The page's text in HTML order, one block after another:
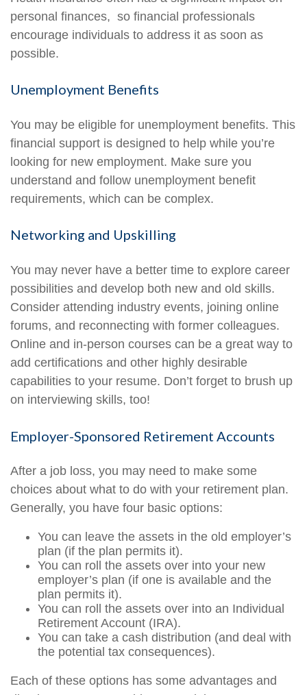
personal finances, so financial professionals
encourage individuals to address it as soon as
possible.
Unemployment Benefits
You may be eligible for unemployment benefits. This
financial support is designed to help while you’re
looking for new employment. Make sure you
understand and follow unemployment benefit
requirements, which can be complex.
Networking and Upskilling
You may never have a better time to explore career
possibilities and develop both new and old skills.
Consider attending industry events, joining online
forums, and reconnecting with former colleagues.
Online and in-person courses can be a great way to
add certifications and other highly desirable
capabilities to your resume. Don’t forget to brush up
on interviewing skills, too!
Employer-Sponsored Retirement Accounts
After a job loss, you may need to make some
choices about what to do with your retirement plan.
Generally, you have four basic options:
You can leave the assets in the old employer’s
plan (if the plan permits it).
You can roll the assets over into your new
employer’s plan (if one is available and the
plan permits it).
You can roll the assets over into an Individual
Retirement Account (IRA).
You can take a cash distribution (and deal with
the potential tax consequences).
Each of these options has some advantages and